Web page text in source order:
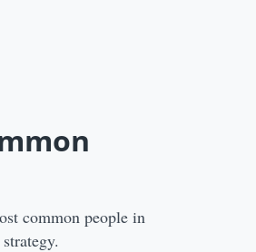
common people in